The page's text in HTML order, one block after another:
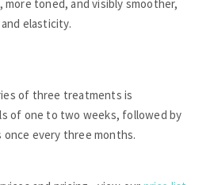
more toned, and visibly smoother,
elasticity.
of three treatments is
of one to two weeks, followed by
every three months.